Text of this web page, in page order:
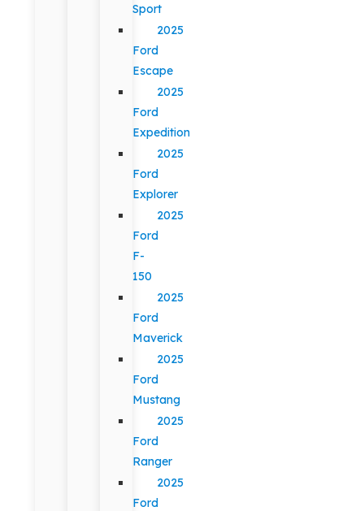
Sport
2025
Ford
Escape
2025
Ford
Expedition
2025
Ford
Explorer
2025
Ford
F-
150
2025
Ford
Maverick
2025
Ford
Mustang
2025
Ford
Ranger
2025
Ford